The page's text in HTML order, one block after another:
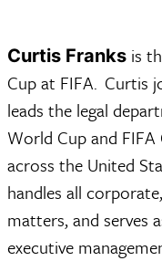
Curtis Franks is
Cup at FIFA.  Curtis
leads the legal
World Cup and
across the United
handles all
matters, and serves
executive